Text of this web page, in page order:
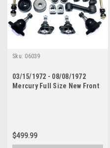
Sku: 06039
03/15/1972 - 08/08/1972
Mercury Full Size New Front
$499.99